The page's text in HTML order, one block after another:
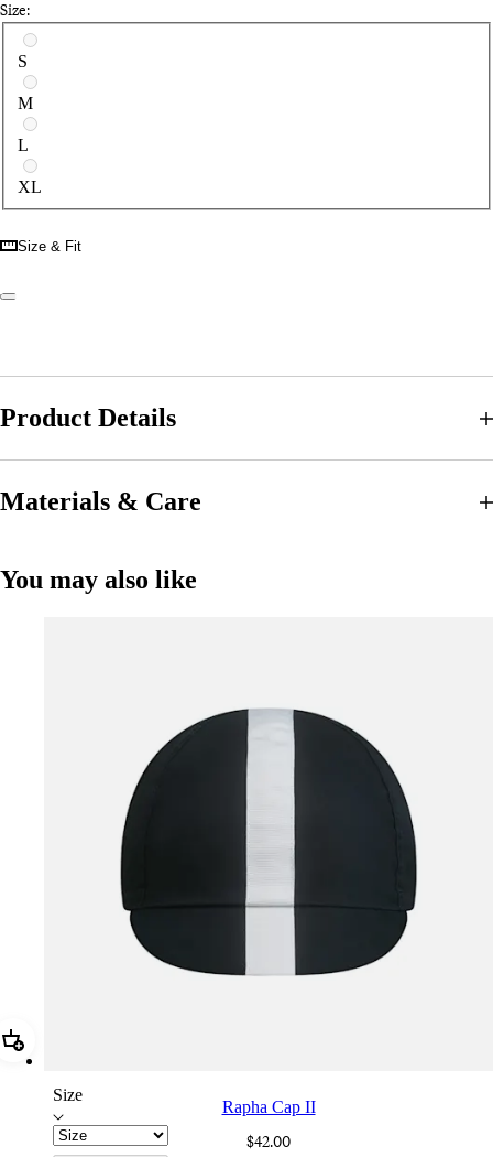
Size:
Select a size
S
M
L
XL
Size & Fit
Product Details
Materials & Care
You may also like
Add Rapha Cap II
Size
Rapha Cap II
$42.00